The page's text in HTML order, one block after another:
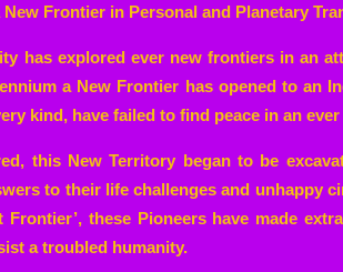
New Frontier in Personal and Planetary
has explored ever new frontiers in an
a New Frontier has opened to an
kind, have failed to find peace in an
this New Territory began to be
to their life challenges and unhappy
Frontier’, these Pioneers have made
a troubled humanity.